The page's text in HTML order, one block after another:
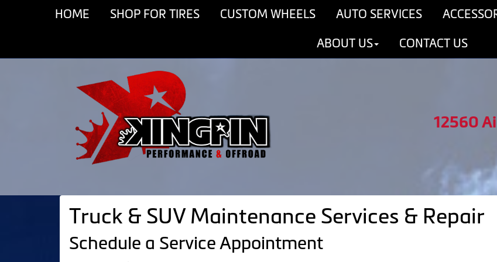
HOME SHOP FOR TIRES CUSTOM WHEELS AUTO SERVICES
ABOUT US CONTACT US
12560
Truck & SUV Maintenance Services & Repair
Schedule a Service Appointment